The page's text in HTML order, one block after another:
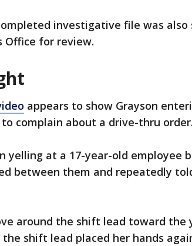
investigative file was
Office for review.
appears to show Grayson
to complain about a drive-thru order.
yelling at a 17-year-old employee
between them and repeatedly
around the shift lead toward the
shift lead placed her hands